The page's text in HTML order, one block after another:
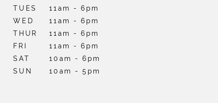
TUES
11am - 6pm
WED
11am - 6pm
THUR
11am - 6pm
FRI
11am - 6pm
SAT
10am - 6pm
SUN
10am - 5pm